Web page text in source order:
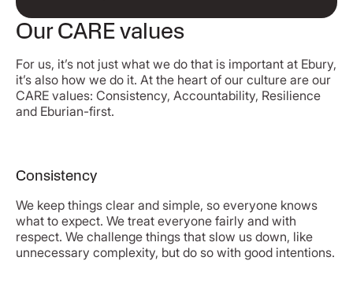
Our CARE values
For us, it’s not just what we do that is important at Ebury,
it’s also how we do it. At the heart of our culture are our
CARE values: Consistency, Accountability, Resilience
and Eburian-first.
Consistency
We keep things clear and simple, so everyone knows
what to expect. We treat everyone fairly and with
respect. We challenge things that slow us down, like
unnecessary complexity, but do so with good intentions.